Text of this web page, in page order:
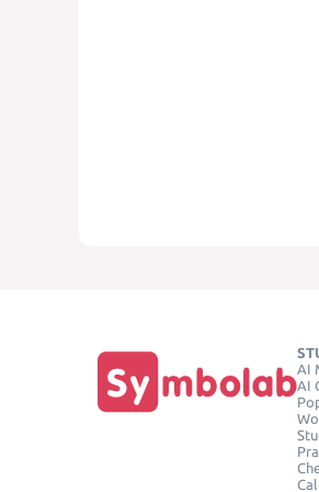
AI
AI